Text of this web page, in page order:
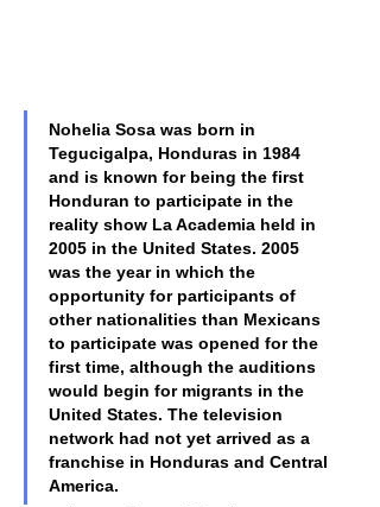
Nohelia Sosa was born in
Tegucigalpa, Honduras in 1984
and is known for being the first
Honduran to participate in the
reality show La Academia held in
2005 in the United States. 2005
was the year in which the
opportunity for participants of
other nationalities than Mexicans
to participate was opened for the
first time, although the auditions
would begin for migrants in the
United States. The television
network had not yet arrived as a
franchise in Honduras and Central
America.